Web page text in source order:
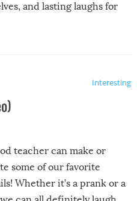
and lasting laughs for
Interesting
teacher can make or
some of our favorite
Whether it’s a prank or a